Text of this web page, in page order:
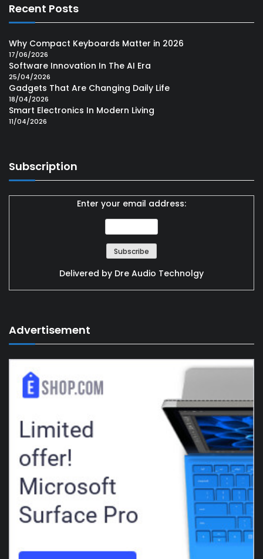
Recent Posts
Why Compact Keyboards Matter in 2026
17/06/2026
Software Innovation In The AI Era
25/04/2026
Gadgets That Are Changing Daily Life
18/04/2026
Smart Electronics In Modern Living
11/04/2026
Subscription
Enter your email address:
Delivered by Dre Audio Technolgy
Advertisement